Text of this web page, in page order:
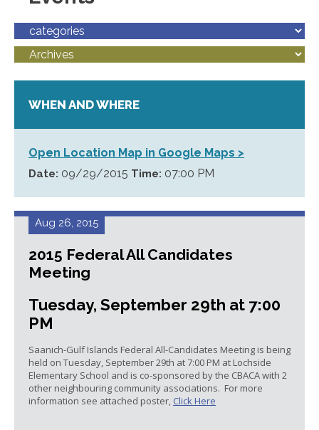
WHEN AND WHERE
Open Location Map in Google Maps >
Date: 09/29/2015 Time: 07:00 PM
Aug 26, 2015
2015 Federal All Candidates
Meeting
Tuesday, September 29th at 7:00
PM
Saanich-Gulf Islands Federal All-Candidates Meeting is being
held on Tuesday, September 29th at 7:00 PM at Lochside
Elementary School and is co-sponsored by the CBACA with 2
other neighbouring community associations. For more
information see attached poster, Click Here